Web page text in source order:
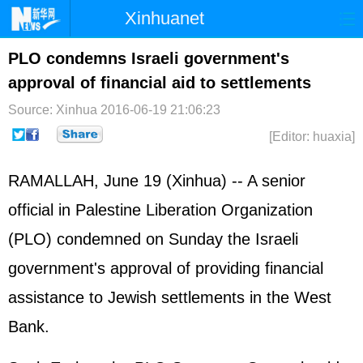
Xinhuanet
Home Latest China
Photo Business Sports Video
Sci-Tech Health Showbiz
PLO condemns Israeli government's
approval of financial aid to settlements
Source: Xinhua 2016-06-19 21:06:23
[Editor: huaxia]
RAMALLAH, June 19 (Xinhua) -- A senior
official in Palestine Liberation Organization
(PLO) condemned on Sunday the Israeli
government's approval of providing financial
assistance to Jewish settlements in the West
Bank.